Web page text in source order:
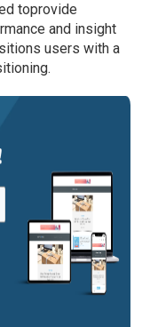
toprovide
and insight
users with a